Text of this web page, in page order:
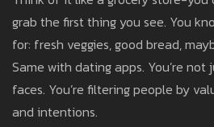
grab the first thing you see. You
for: fresh veggies, good bread,
Same with dating apps. You’re not
faces. You’re filtering people by
and intentions.